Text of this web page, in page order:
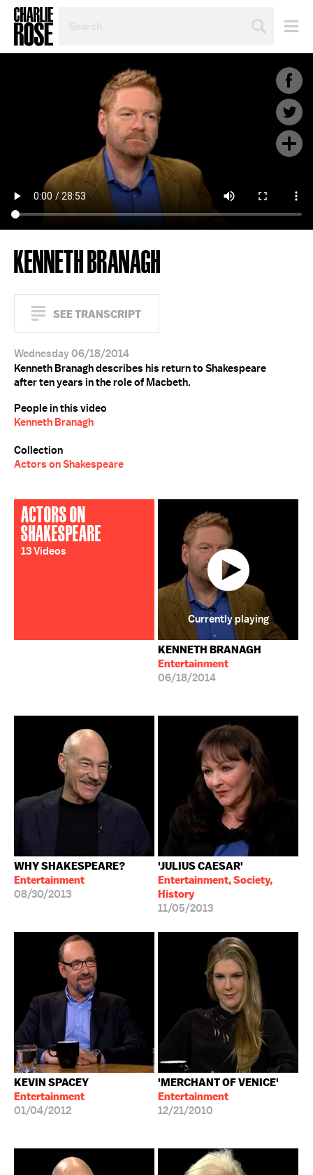
TOPIC
KENNETH BRANAGH
SEE TRANSCRIPT
Wednesday 06/18/2014
Kenneth Branagh describes his return to Shakespeare
after ten years in the role of Macbeth.
People in this video
Kenneth Branagh
Collection
Actors on Shakespeare
ACTORS ON
SHAKESPEARE
13 Videos
KENNETH BRANAGH
Entertainment
06/18/2014
Currently playing
WHY SHAKESPEARE?
Entertainment
08/30/2013
'JULIUS CAESAR'
Entertainment, Society,
History
11/05/2013
KEVIN SPACEY
Entertainment
01/04/2012
'MERCHANT OF VENICE'
Entertainment
12/21/2010